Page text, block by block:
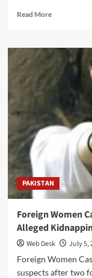
Read MoreRead
Dastar
Khuwan:
Gathering
Brings
Political,
Social
Government
PAKISTAN
Foreign Women
Alleged
Web Desk
July 5,
Foreign Women
suspects after two